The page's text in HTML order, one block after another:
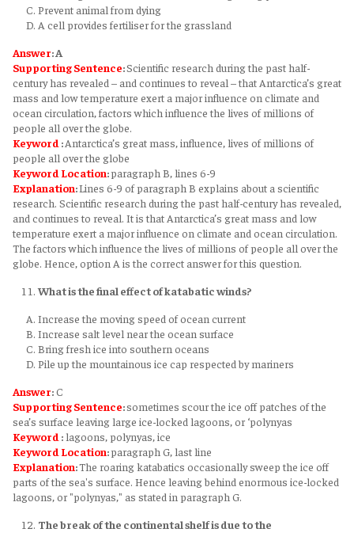
Prevent animal from dying
A cell provides fertiliser for the grassland
Answer: A
Supporting Sentence:Scientific research during the past half-
century has revealed – and continues to reveal – that Antarctica’s great
mass and low temperature exert a major influence on climate and
ocean circulation, factors which influence the lives of millions of
people all over the globe.
Keyword :Antarctica’s great mass, influence, lives of millions of
people all over the globe
KeywordLocation:paragraph B, lines 6-9
Explanation:Lines 6-9 of paragraph B explains about a scientific
research. Scientific research during the past half-century has revealed,
and continues to reveal. It is that Antarctica’s great mass and low
temperature exert a major influence on climate and ocean circulation.
The factors which influence the lives of millions of people all over the
globe. Hence, option A is the correct answer for this question.
What is the final effect of katabatic winds?
Increase the moving speed of ocean current
Increase salt level near the ocean surface
Bring fresh ice into southern oceans
Pile up the mountainous ice cap respected by mariners
Answer:C
Supporting Sentence:sometimes scour the ice off patches of the
sea’s surface leaving large ice-locked lagoons, or ‘polynyas
Keyword : lagoons, polynyas, ice
KeywordLocation:paragraph G, last line
Explanation:The roaring katabatics occasionally sweep the ice off
parts of the sea's surface. Hence leaving behind enormous ice-locked
lagoons, or "polynyas," as stated in paragraph G.
The break of the continental shelf is due to the